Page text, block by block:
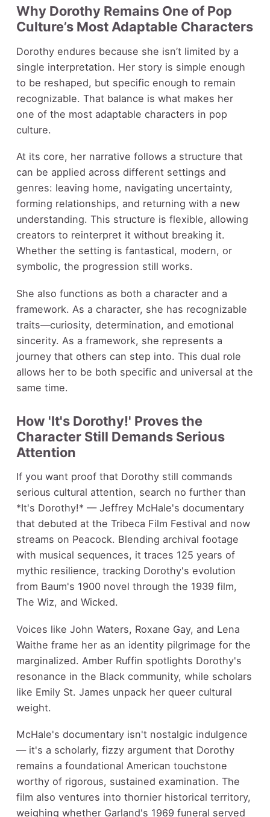
Why Dorothy Remains One of Pop
Culture’s Most Adaptable Characters
Dorothy endures because she isn’t limited by a
single interpretation. Her story is simple enough
to be reshaped, but specific enough to remain
recognizable. That balance is what makes her
one of the most adaptable characters in pop
culture.
At its core, her narrative follows a structure that
can be applied across different settings and
genres: leaving home, navigating uncertainty,
forming relationships, and returning with a new
understanding. This structure is flexible, allowing
creators to reinterpret it without breaking it.
Whether the setting is fantastical, modern, or
symbolic, the progression still works.
She also functions as both a character and a
framework. As a character, she has recognizable
traits—curiosity, determination, and emotional
sincerity. As a framework, she represents a
journey that others can step into. This dual role
allows her to be both specific and universal at the
same time.
How 'It's Dorothy!' Proves the
Character Still Demands Serious
Attention
If you want proof that Dorothy still commands
serious cultural attention, search no further than
*It's Dorothy!* — Jeffrey McHale's documentary
that debuted at the Tribeca Film Festival and now
streams on Peacock. Blending archival footage
with musical sequences, it traces 125 years of
mythic resilience, tracking Dorothy's evolution
from Baum's 1900 novel through the 1939 film,
The Wiz, and Wicked.
Voices like John Waters, Roxane Gay, and Lena
Waithe frame her as an identity pilgrimage for the
marginalized. Amber Ruffin spotlights Dorothy's
resonance in the Black community, while scholars
like Emily St. James unpack her queer cultural
weight.
McHale's documentary isn't nostalgic indulgence
— it's a scholarly, fizzy argument that Dorothy
remains a foundational American touchstone
worthy of rigorous, sustained examination. The
film also ventures into thornier historical territory,
weighing whether Garland's 1969 funeral served